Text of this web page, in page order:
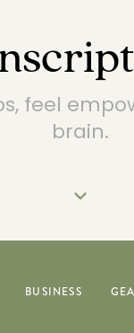
feel
brain.
BUSINESS